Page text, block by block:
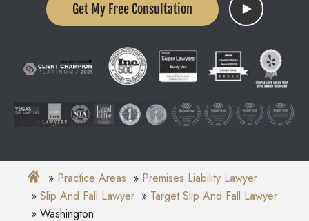
Get My Free Consultation
Practice Areas
Premises Liability Lawyer
Slip And Fall Lawyer
Target Slip And Fall Lawyer
Washington